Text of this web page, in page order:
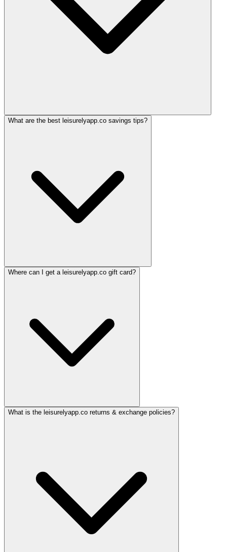
What are the best leisurelyapp.co savings tips?
Where can I get a leisurelyapp.co gift card?
What is the leisurelyapp.co returns & exchange policies?